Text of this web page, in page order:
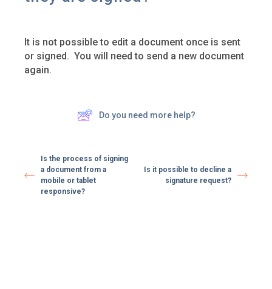
It is not possible to edit a document once is sent
or signed. ​ You will need to send a new document
again.​
Do you need more help?
Is the process of signing
a document from a
mobile or tablet
responsive?
Is it possible to decline a
signature request?